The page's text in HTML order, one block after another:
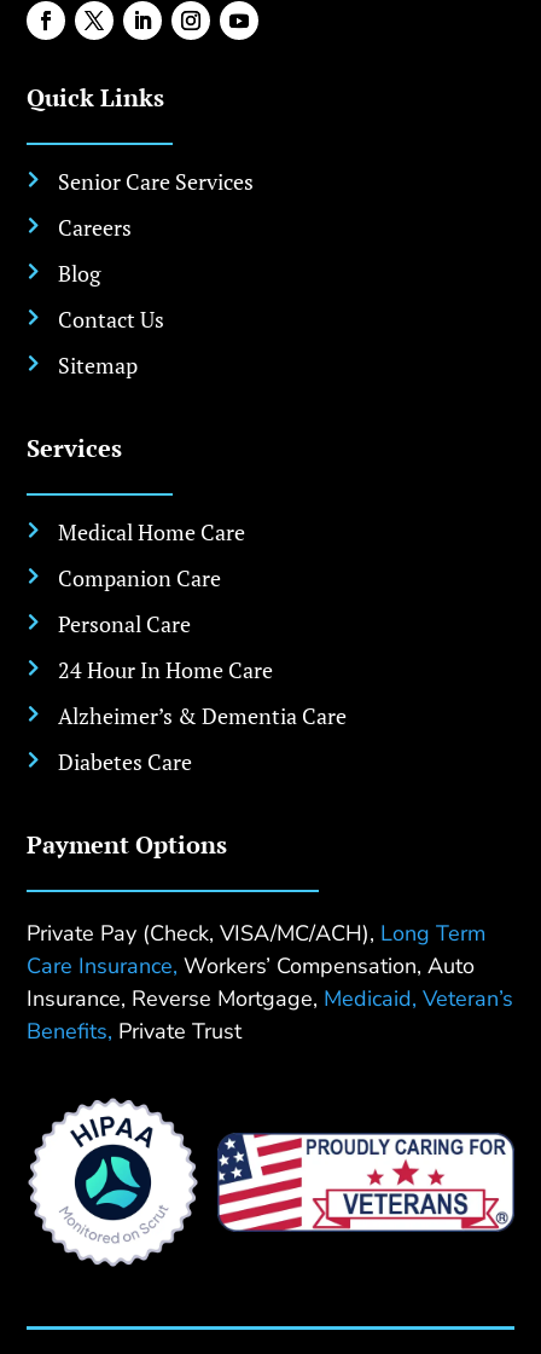
Quick Links
 Senior Care Services
 Careers
 Blog
 Contact Us
 Sitemap
Services
 Medical Home Care
 Companion Care
 Personal Care
 24 Hour In Home Care
 Alzheimer’s & Dementia Care
 Diabetes Care
Payment Options
Private Pay (Check, VISA/MC/ACH), Long Term
Care Insurance, Workers’ Compensation, Auto
Insurance, Reverse Mortgage, Medicaid, Veteran’s
Benefits, Private Trust